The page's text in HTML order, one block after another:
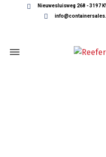
Nieuwesluisweg 268 - 3197